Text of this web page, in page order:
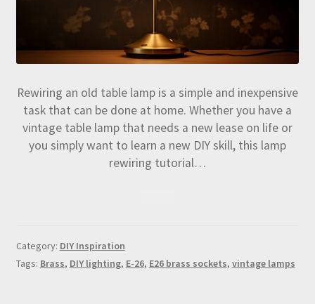
Rewiring an old table lamp is a simple and inexpensive
task that can be done at home. Whether you have a
vintage table lamp that needs a new lease on life or
you simply want to learn a new DIY skill, this lamp
rewiring tutorial…
Category: DIY Inspiration
Tags: Brass, DIY lighting, E-26, E26 brass sockets, vintage lamps